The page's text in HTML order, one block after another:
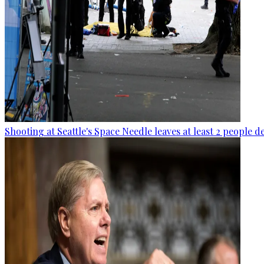
Shooting at Seattle's Space Needle leaves at least 2 people